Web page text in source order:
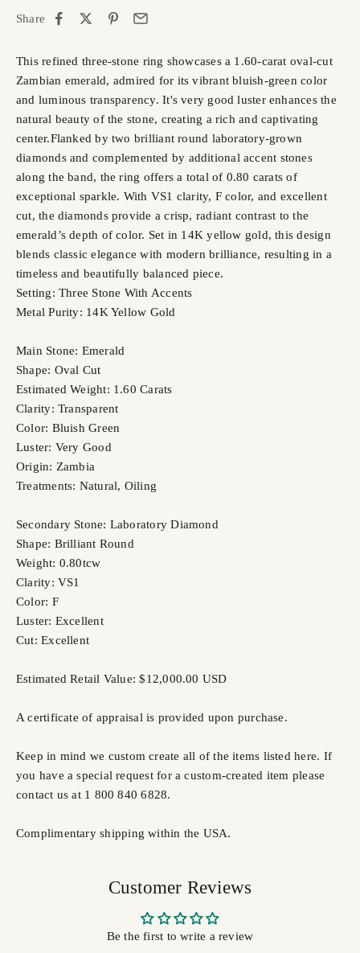
Share
This refined three-stone ring showcases a 1.60-carat oval-cut
Zambian emerald, admired for its vibrant bluish-green color
and luminous transparency. It's very good luster enhances the
natural beauty of the stone, creating a rich and captivating
center.Flanked by two brilliant round laboratory-grown
diamonds and complemented by additional accent stones
along the band, the ring offers a total of 0.80 carats of
exceptional sparkle. With VS1 clarity, F color, and excellent
cut, the diamonds provide a crisp, radiant contrast to the
emerald’s depth of color. Set in 14K yellow gold, this design
blends classic elegance with modern brilliance, resulting in a
timeless and beautifully balanced piece.
Setting: Three Stone With Accents
Metal Purity: 14K Yellow Gold
Main Stone: Emerald
Shape: Oval Cut
Estimated Weight: 1.60 Carats
Clarity: Transparent
Color: Bluish Green
Luster: Very Good
Origin: Zambia
Treatments: Natural, Oiling
Secondary Stone: Laboratory Diamond
Shape: Brilliant Round
Weight: 0.80tcw
Clarity: VS1
Color: F
Luster: Excellent
Cut: Excellent
Estimated Retail Value: $12,000.00 USD
A certificate of appraisal is provided upon purchase.
Keep in mind we custom create all of the items listed here. If
you have a special request for a custom-created item please
contact us at 1 800 840 6828.
Complimentary shipping within the USA.
Customer Reviews
Be the first to write a review